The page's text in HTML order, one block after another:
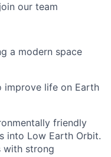
our team
a modern space
improve life on Earth
friendly
into Low Earth Orbit.
with strong